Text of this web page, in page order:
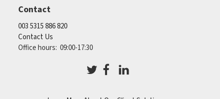
Contact
003 5315 886 820
Contact Us
Office hours: 09:00-17:30